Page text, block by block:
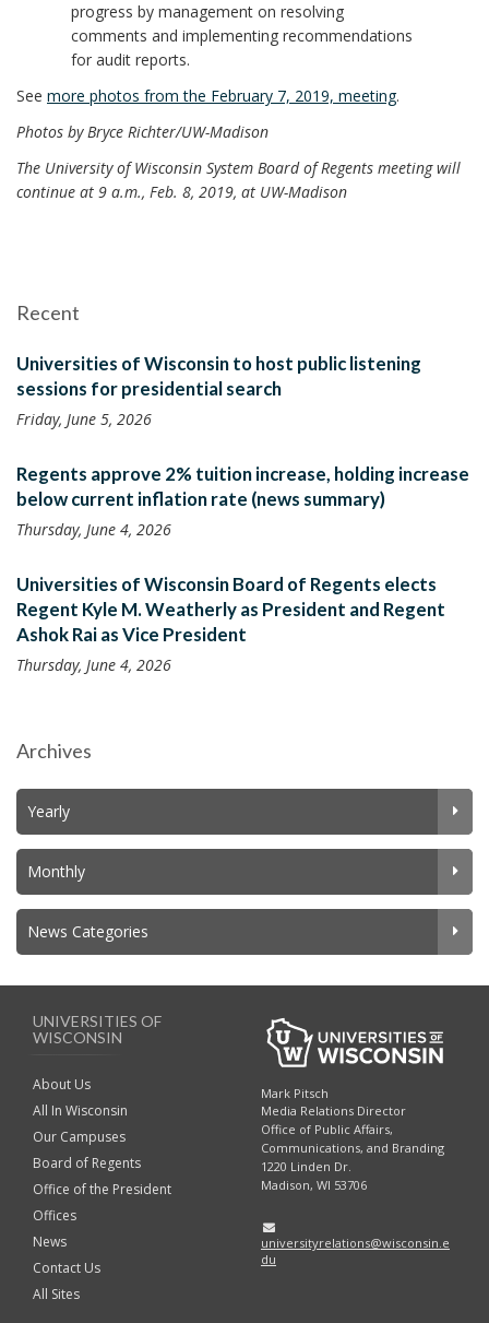
progress by management on resolving
comments and implementing recommendations
for audit reports.
See more photos from the February 7, 2019, meeting.
Photos by Bryce Richter/UW-Madison
The University of Wisconsin System Board of Regents meeting will
continue at 9 a.m., Feb. 8, 2019, at UW-Madison
Recent
Universities of Wisconsin to host public listening
sessions for presidential search
Friday, June 5, 2026
Regents approve 2% tuition increase, holding increase
below current inflation rate (news summary)
Thursday, June 4, 2026
Universities of Wisconsin Board of Regents elects
Regent Kyle M. Weatherly as President and Regent
Ashok Rai as Vice President
Thursday, June 4, 2026
Archives
Yearly
Monthly
News Categories
UNIVERSITIES OF
WISCONSIN
About Us
All In Wisconsin
Our Campuses
Board of Regents
Office of the President
Offices
News
Contact Us
All Sites
Mark Pitsch
Media Relations Director
Office of Public Affairs,
Communications, and Branding
1220 Linden Dr.
Madison, WI 53706
universityrelations@wisconsin.e
du